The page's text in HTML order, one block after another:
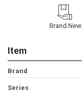
Brand New
Item
Brand
Series